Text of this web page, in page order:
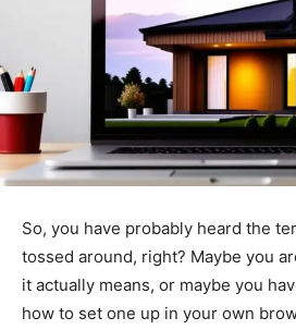
So, you have probably heard the
tossed around, right? Maybe you
it actually means, or maybe you
how to set one up in your own